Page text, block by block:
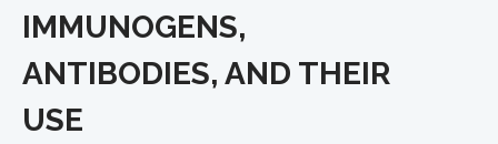
IMMUNOGENS,
ANTIBODIES, AND THEIR
USE